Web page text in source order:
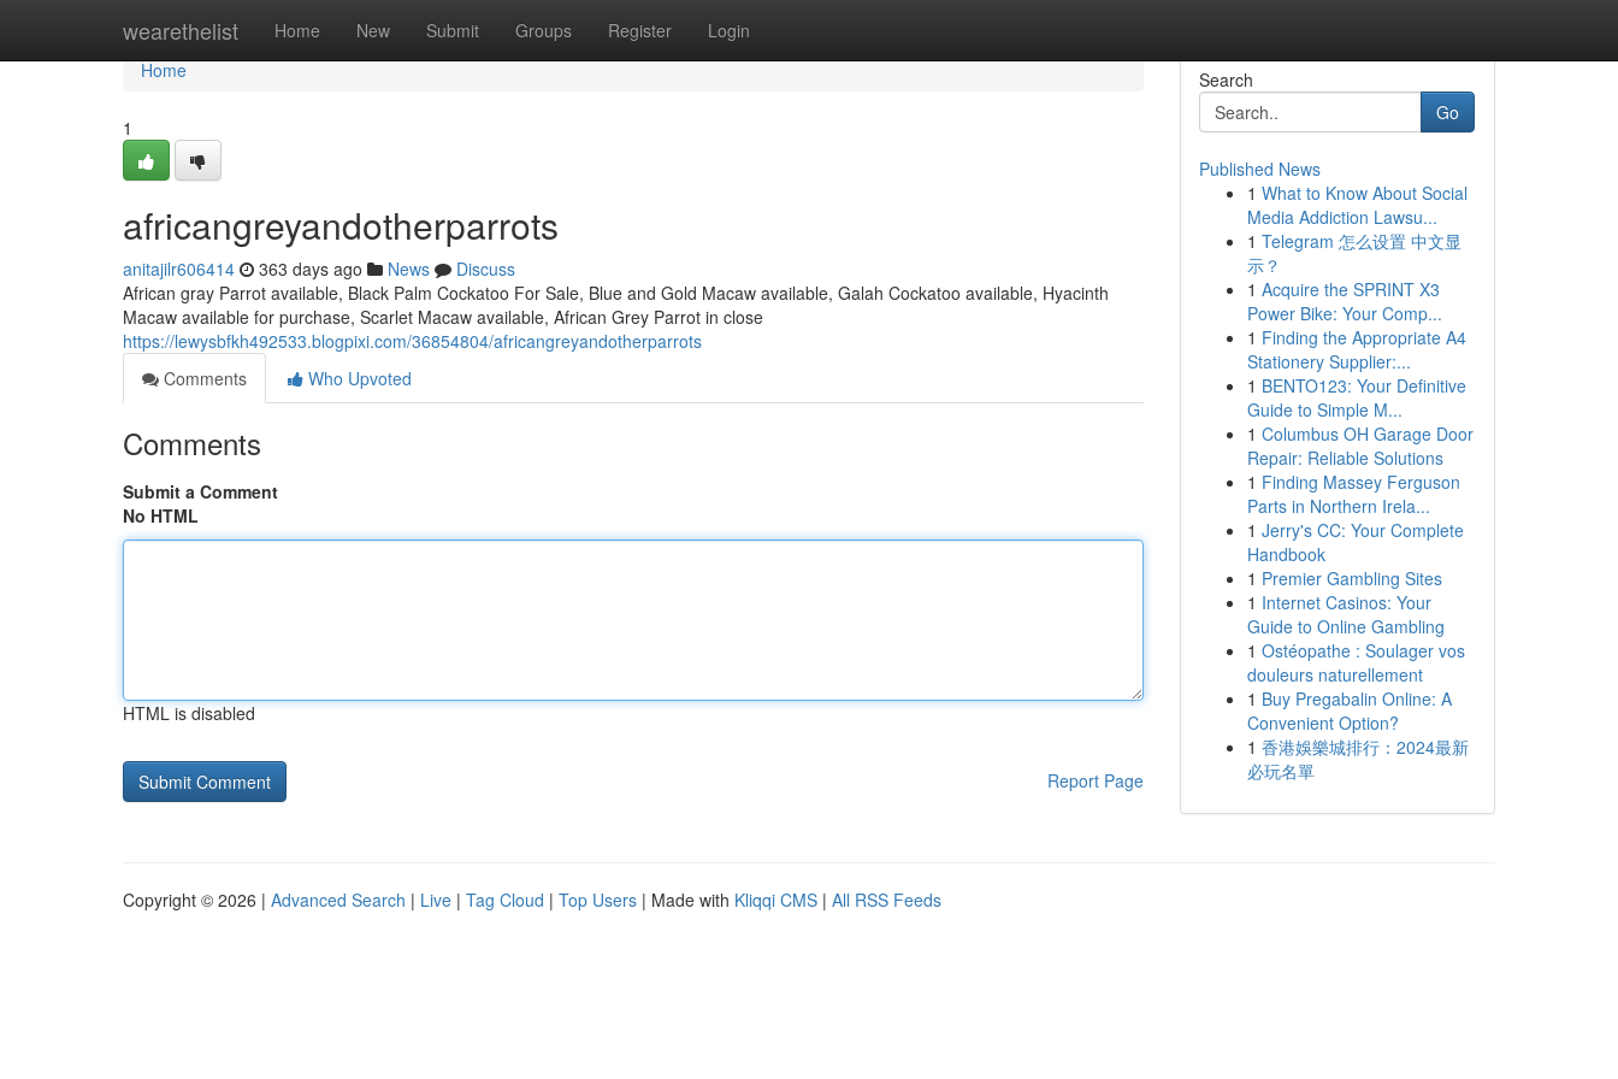
wearethelist Home New Submit Groups Register Login
Home
Home
1
africangreyandotherparrots
anitajilr606414 363 days ago News
Discuss
African gray Parrot available, Black Palm Cockatoo For Sale, Blue and Gold Macaw available, Galah Cockatoo available, Hyacinth
Macaw available for purchase, Scarlet Macaw available, African Grey Parrot in close
https://lewysbfkh492533.blogpixi.com/36854804/africangreyandotherparrots
Comments
Who Upvoted
Comments
Submit a Comment
No HTML
HTML is disabled
Report Page
Search
Go
Published News
1 What to Know About Social
Media Addiction Lawsu...
1 Telegram 怎么设置 中文显
示？
1 Acquire the SPRINT X3
Power Bike: Your Comp...
1 Finding the Appropriate A4
Stationery Supplier:...
1 BENTO123: Your Definitive
Guide to Simple M...
1 Columbus OH Garage Door
Repair: Reliable Solutions
1 Finding Massey Ferguson
Parts in Northern Irela...
1 Jerry's CC: Your Complete
Handbook
1 Premier Gambling Sites
1 Internet Casinos: Your
Guide to Online Gambling
1 Ostéopathe : Soulager vos
douleurs naturellement
1 Buy Pregabalin Online: A
Convenient Option?
1 香港娛樂城排行：2024最新
必玩名單
Copyright © 2026 | Advanced Search | Live | Tag Cloud | Top Users | Made with Kliqqi CMS | All RSS Feeds